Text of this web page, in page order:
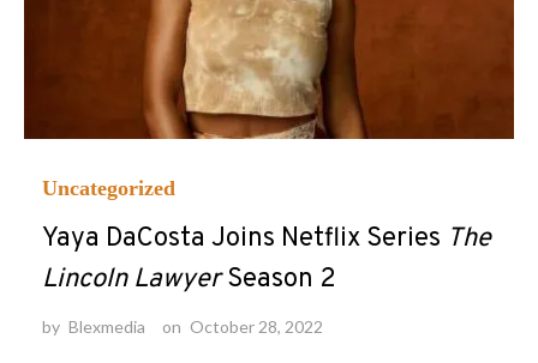
Uncategorized
Yaya DaCosta Joins Netflix Series The
Lincoln LawyerSeason 2
by Blexmedia on October 28, 2022